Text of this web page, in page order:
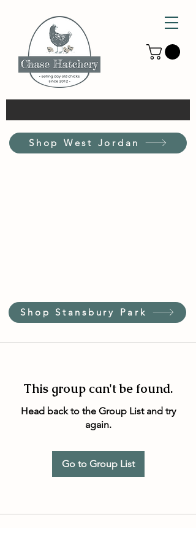
Shop West Jordan
Shop Stansbury Park
This group can't be found.
Head back to the Group List and try
again.
Go to Group List